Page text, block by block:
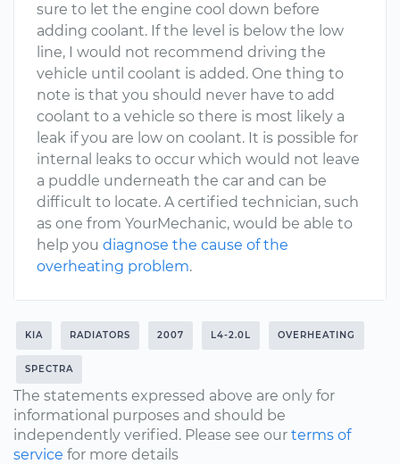
sure to let the engine cool down before
adding coolant. If the level is below the low
line, I would not recommend driving the
vehicle until coolant is added. One thing to
note is that you should never have to add
coolant to a vehicle so there is most likely a
leak if you are low on coolant. It is possible for
internal leaks to occur which would not leave
a puddle underneath the car and can be
difficult to locate. A certified technician, such
as one from YourMechanic, would be able to
help you diagnose the cause of the
overheating problem.
KIA RADIATORS 2007 L4-2.0L OVERHEATING
SPECTRA
The statements expressed above are only for
informational purposes and should be
independently verified. Please see our terms of
service for more details